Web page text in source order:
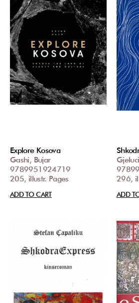
Explore Kosova
Gashi, Bujar
9789951924719
205, illustr. Pages
ADD TO CART
296,
ADD